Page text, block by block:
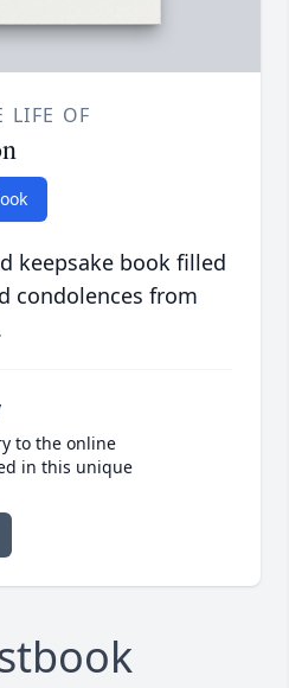
LIFE OF
keepsake book filled
condolences from
to the online
in this unique